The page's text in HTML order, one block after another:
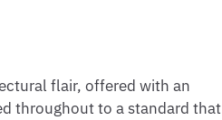
flair, offered with an
throughout to a standard that